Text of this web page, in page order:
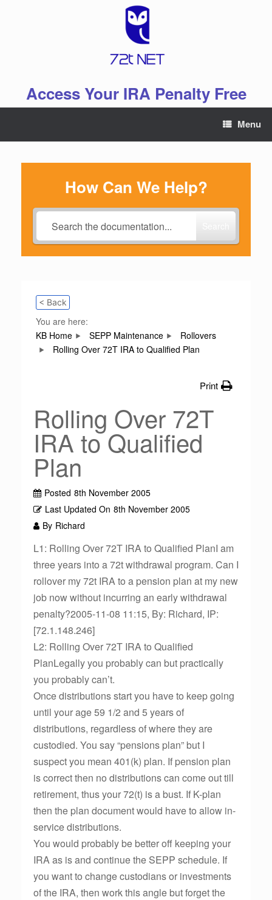
Access Your IRA Penalty Free
Menu
How Can We Help?
< Back
You are here:
KB Home
SEPP Maintenance
Rollovers
Rolling Over 72T IRA to Qualified Plan
Print
Rolling Over 72T
IRA to Qualified
Plan
Posted 8th November 2005
Last Updated On 8th November 2005
By Richard
L1: Rolling Over 72T IRA to Qualified PlanI am
three years into a 72t withdrawal program. Can I
rollover my 72t IRA to a pension plan at my new
job now without incurring an early withdrawal
penalty?2005-11-08 11:15, By: Richard, IP:
[72.1.148.246]
L2: Rolling Over 72T IRA to Qualified
PlanLegally you probably can but practically
you probably can’t.
Once distributions start you have to keep going
until your age 59 1/2 and 5 years of
distributions, regardless of where they are
custodied. You say “pensions plan” but I
suspect you mean 401(k) plan. If pension plan
is correct then no distributions can come out till
retirement, thus your 72(t) is a bust. If K-plan
then the plan document would have to allow in-
service distributions.
You would probably be better off keeping your
IRA as is and continue the SEPP schedule. If
you want to change custodians or investments
of the IRA, then work this angle but forget the